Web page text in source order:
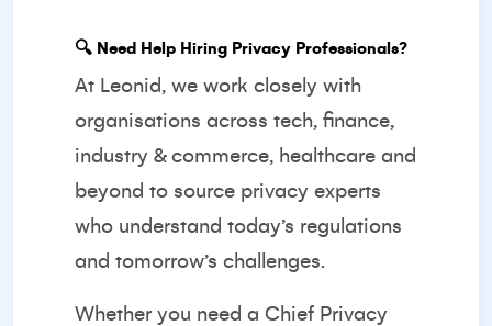
🔍 Need Help Hiring Privacy Professionals?
At Leonid, we work closely with
organisations across tech, finance,
industry & commerce, healthcare and
beyond to source privacy experts
who understand today’s regulations
and tomorrow’s challenges.
Whether you need a Chief Privacy